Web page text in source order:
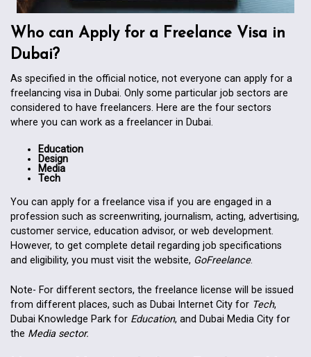
Who can Apply for a Freelance Visa in
Dubai?
As specified in the official notice, not everyone can apply for a
freelancing visa in Dubai. Only some particular job sectors are
considered to have freelancers. Here are the four sectors
where you can work as a freelancer in Dubai.
Education
Design
Media
Tech
You can apply for a freelance visa if you are engaged in a
profession such as screenwriting, journalism, acting, advertising,
customer service, education advisor, or web development.
However, to get complete detail regarding job specifications
and eligibility, you must visit the website, GoFreelance.
Note- For different sectors, the freelance license will be issued
from different places, such as Dubai Internet City for Tech,
Dubai Knowledge Park for Education, and Dubai Media City for
the Media sector.